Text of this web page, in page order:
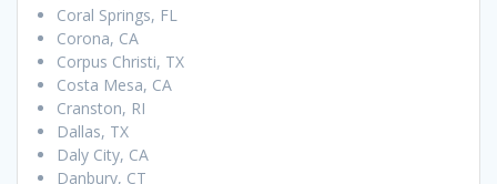
Coral Springs, FL
Corona, CA
Corpus Christi, TX
Costa Mesa, CA
Cranston, RI
Dallas, TX
Daly City, CA
Danbury, CT